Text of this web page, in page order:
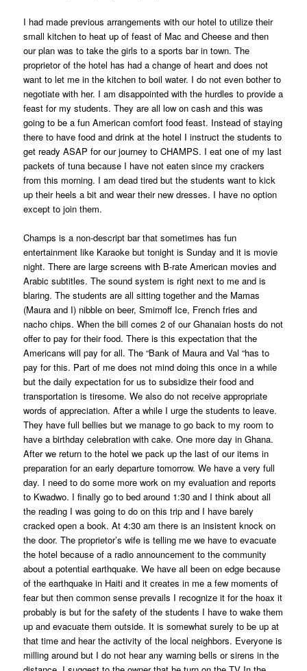
I had made previous arrangements with our hotel to utilize their
small kitchen to heat up of feast of Mac and Cheese and then
our plan was to take the girls to a sports bar in town. The
proprietor of the hotel has had a change of heart and does not
want to let me in the kitchen to boil water. I do not even bother to
negotiate with her. I am disappointed with the hurdles to provide a
feast for my students. They are all low on cash and this was
going to be a fun American comfort food feast. Instead of staying
there to have food and drink at the hotel I instruct the students to
get ready ASAP for our journey to CHAMPS. I eat one of my last
packets of tuna because I have not eaten since my crackers
from this morning. I am dead tired but the students want to kick
up their heels a bit and wear their new dresses. I have no option
except to join them.
Champs is a non-descript bar that sometimes has fun
entertainment like Karaoke but tonight is Sunday and it is movie
night. There are large screens with B-rate American movies and
Arabic subtitles. The sound system is right next to me and is
blaring. The students are all sitting together and the Mamas
(Maura and I) nibble on beer, Smirnoff Ice, French fries and
nacho chips. When the bill comes 2 of our Ghanaian hosts do not
offer to pay for their food. There is this expectation that the
Americans will pay for all. The “Bank of Maura and Val “has to
pay for this. Part of me does not mind doing this once in a while
but the daily expectation for us to subsidize their food and
transportation is tiresome. We also do not receive appropriate
words of appreciation. After a while I urge the students to leave.
They have full bellies but we manage to go back to my room to
have a birthday celebration with cake. One more day in Ghana.
After we return to the hotel we pack up the last of our items in
preparation for an early departure tomorrow. We have a very full
day. I need to do some more work on my evaluation and reports
to Kwadwo. I finally go to bed around 1:30 and I think about all
the reading I was going to do on this trip and I have barely
cracked open a book. At 4:30 am there is an insistent knock on
the door. The proprietor’s wife is telling me we have to evacuate
the hotel because of a radio announcement to the community
about a potential earthquake. We have all been on edge because
of the earthquake in Haiti and it creates in me a few moments of
fear but then common sense prevails I recognize it for the hoax it
probably is but for the safety of the students I have to wake them
up and evacuate them outside. It is somewhat surely to be up at
that time and hear the activity of the local neighbors. Everyone is
milling around but I do not hear any warning bells or sirens in the